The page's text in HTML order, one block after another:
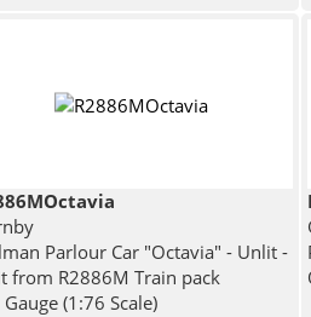
Parlour Car "Octavia" - Unlit -
from R2886M Train pack
Gauge (1:76 Scale)